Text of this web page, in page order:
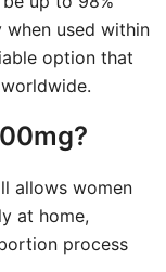
used within
option that
allows women
at home,
process